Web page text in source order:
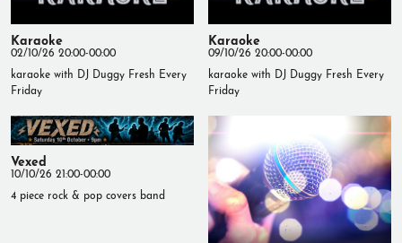
Karaoke
02/10/26 20:00-00:00
karaoke with DJ Duggy Fresh Every
Friday
Karaoke
09/10/26 20:00-00:00
karaoke with DJ Duggy Fresh Every
Friday
Vexed
10/10/26 21:00-00:00
4 piece rock & pop covers band